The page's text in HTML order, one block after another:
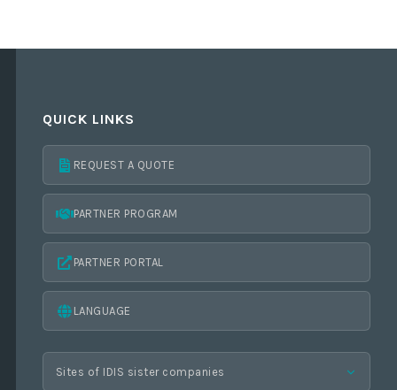
QUICK LINKS
REQUEST A QUOTE
PARTNER PROGRAM
PARTNER PORTAL
LANGUAGE